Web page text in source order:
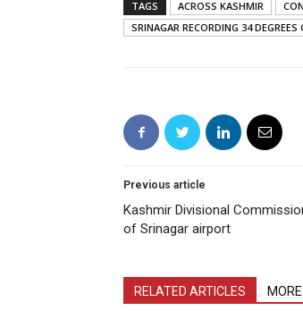
TAGS ACROSS KASHMIR
SRINAGAR RECORDING 34 DEGREES
Previous article
Kashmir Divisional
of Srinagar airport
RELATED ARTICLES